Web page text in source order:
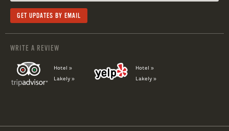
WRITE A REVIEW
Hotel »
Lakely »
Hotel »
Lakely »